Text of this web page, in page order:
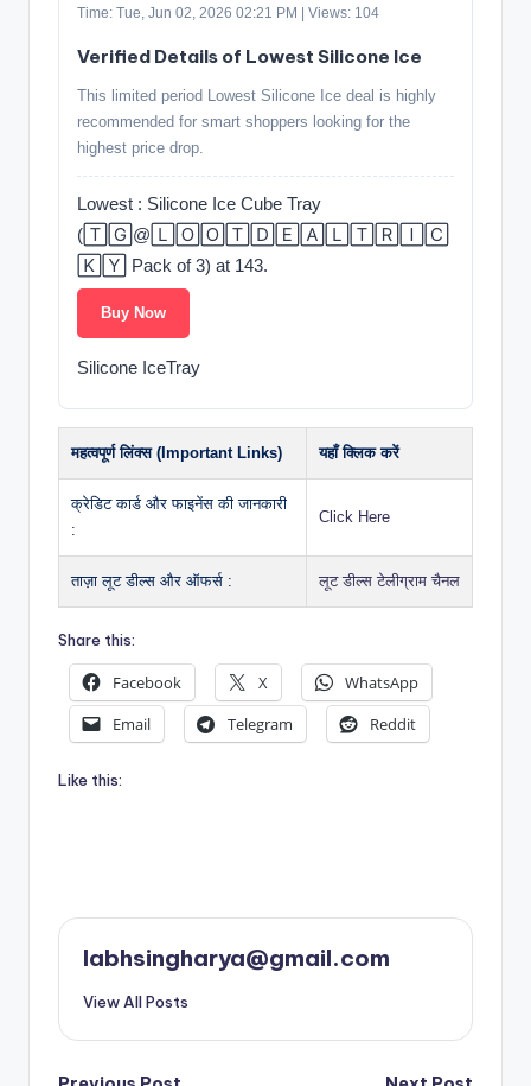
Time: Tue, Jun 02, 2026 02:21 PM | Views: 104
Verified Details of Lowest Silicone Ice
This limited period Lowest Silicone Ice deal is highly
recommended for smart shoppers looking for the
highest price drop.
Lowest : Silicone Ice Cube Tray
(🅃🄶@🄻🄾🄾🅃🄳🄴🄰🄻🅃🅁🄸🄲
🄺🅈 Pack of 3) at 143.
Buy Now
Silicone IceTray
महत्वपूर्ण लिंक्स (Important Links) यहाँ क्लिक करें
क्रेडिट कार्ड और फाइनेंस की जानकारी
:
Click Here
ताज़ा लूट डील्स और ऑफर्स : लूट डील्स टेलीग्राम चैनल
Share this:
Facebook X
WhatsApp
Email
Telegram Reddit
Like this:
labhsingharya@gmail.com
View All Posts